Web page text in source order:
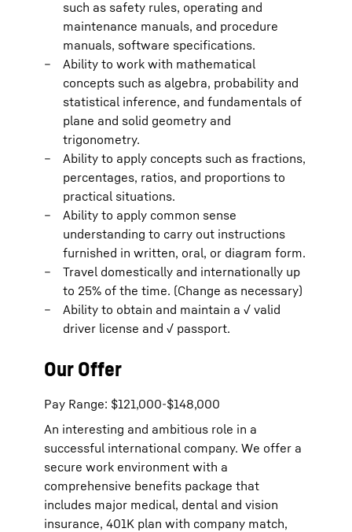
such as safety rules, operating and
maintenance manuals, and procedure
manuals, software specifications.
Ability to work with mathematical
concepts such as algebra, probability and
statistical inference, and fundamentals of
plane and solid geometry and
trigonometry.
Ability to apply concepts such as fractions,
percentages, ratios, and proportions to
practical situations.
Ability to apply common sense
understanding to carry out instructions
furnished in written, oral, or diagram form.
Travel domestically and internationally up
to 25% of the time. (Change as necessary)
Ability to obtain and maintain a √ valid
driver license and √ passport.
Our Offer
Pay Range: $121,000-$148,000
An interesting and ambitious role in a
successful international company. We offer a
secure work environment with a
comprehensive benefits package that
includes major medical, dental and vision
insurance, 401K plan with company match,